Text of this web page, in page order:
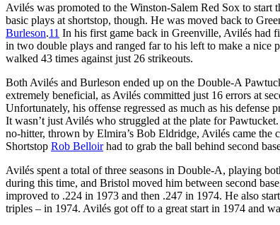
Avilés was promoted to the Winston-Salem Red Sox to start
basic plays at shortstop, though. He was moved back to
Burleson.11 In his first game back in Greenville, Avilés had
in two double plays and ranged far to his left to make a nice
walked 43 times against just 26 strikeouts.
Both Avilés and Burleson ended up on the Double-A
extremely beneficial, as Avilés committed just 16 errors at
Unfortunately, his offense regressed as much as his
It wasn’t just Avilés who struggled at the plate for
no-hitter, thrown by Elmira’s Bob Eldridge, Avilés came
Shortstop Rob Belloirhad to grab the ball behind second
Avilés spent a total of three seasons in Double-A, playing
during this time, and Bristol moved him between second
improved to .224 in 1973 and then .247 in 1974. He also
triples – in 1974. Avilés got off to a great start in 1974 and